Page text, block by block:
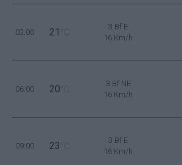
03:00 21 °C
3 Bf E
16 Km/h
06:00 20 °C
3 Bf NE
16 Km/h
09:00 23 °C
3 Bf E
16 Km/h